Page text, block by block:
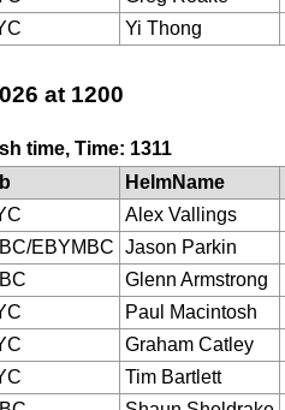
Yi Thong
at 1200
time, Time: 1311
HelmName
Alex Vallings
EBYMBC Jason Parkin
Glenn Armstrong
Paul Macintosh
Graham Catley
Tim Bartlett